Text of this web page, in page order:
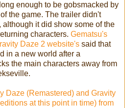
enough to be gobsmacked by
the game. The trailer didn't
although it did show some of the
characters. Gematsu's
Daze 2 website's said that
in a new world after a
the main characters away from
Daze (Remastered) and Gravity
at this point in time) from